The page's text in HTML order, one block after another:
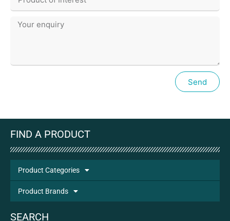
Send
FIND A PRODUCT
Product Categories
Product Brands
SEARCH